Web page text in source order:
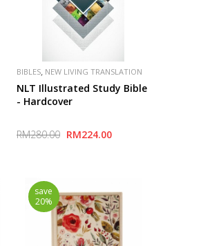
BIBLES, NEW LIVING TRANSLATION
(NLT)
NLT Illustrated Study Bible
- Hardcover
RM280.00 RM224.00
save
20%